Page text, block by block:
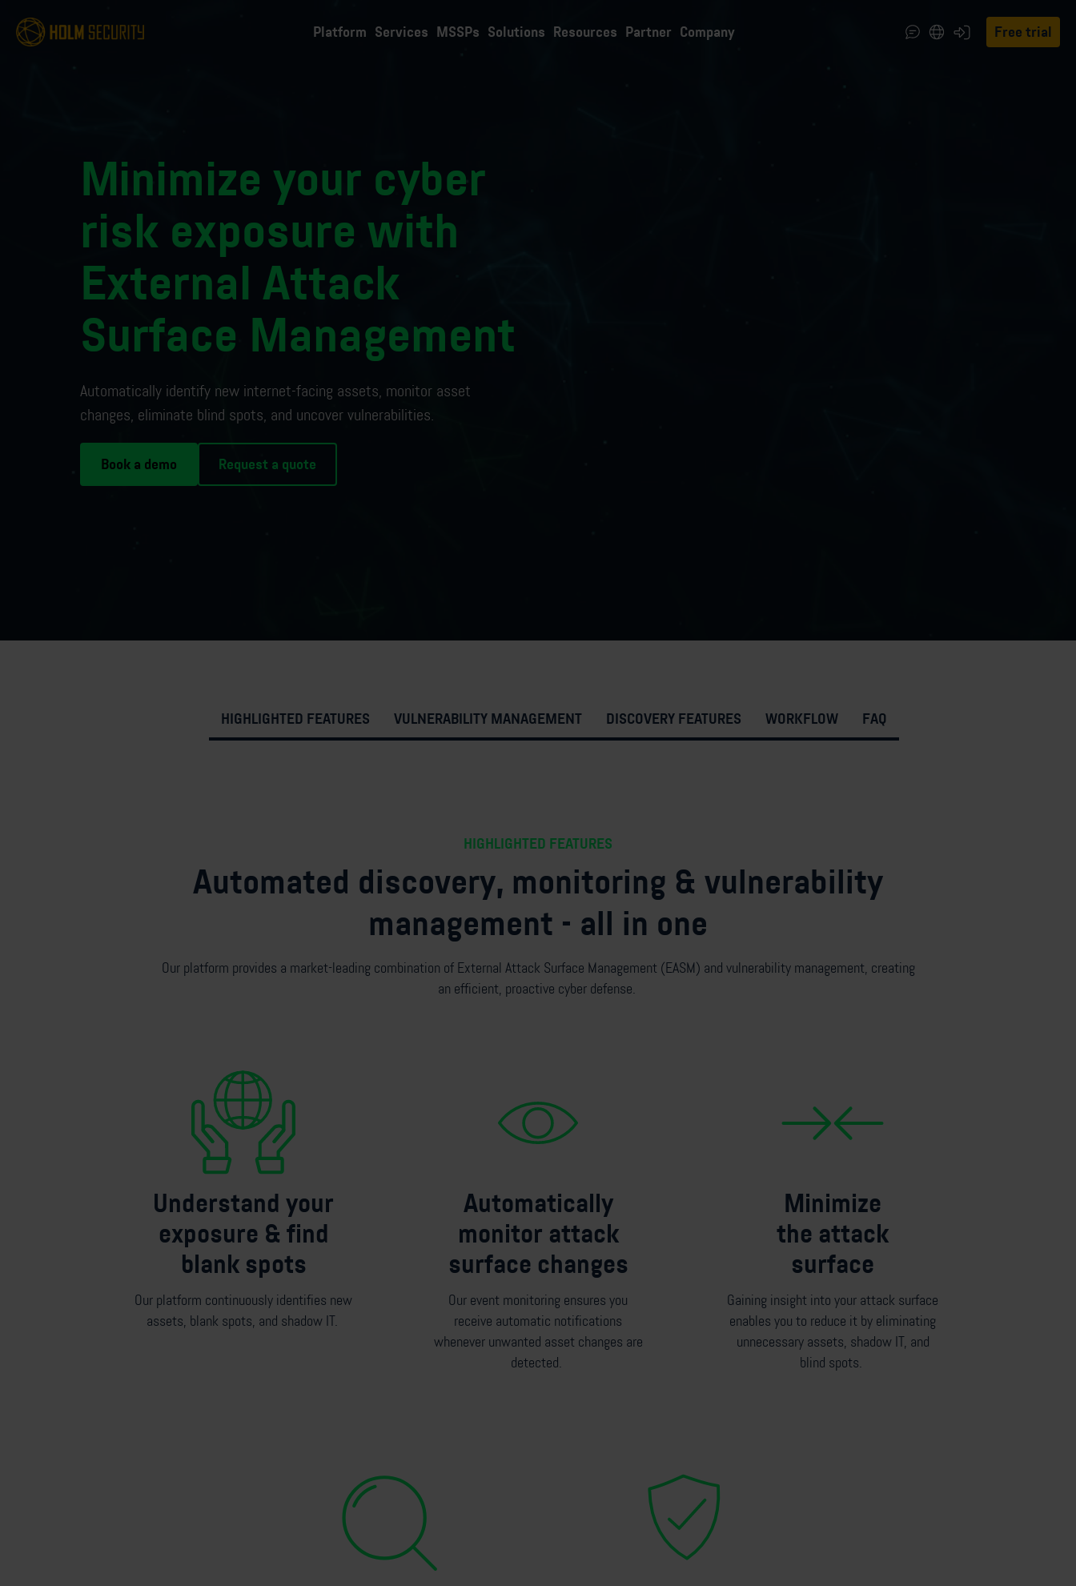
Platform Services MSSPs Solutions Resources Partner Company Free trial
Minimize your cyber
risk exposure with
External Attack
Surface Management
Automatically identify new internet-facing assets, monitor asset
changes, eliminate blind spots, and uncover vulnerabilities.
Book a demo Request a quote
HIGHLIGHTED FEATURES VULNERABILITY MANAGEMENT DISCOVERY FEATURES WORKFLOW FAQ
HIGHLIGHTED FEATURES
Automated discovery, monitoring & vulnerability
management - all in one
Our platform provides a market-leading combination of External Attack Surface Management (EASM) and vulnerability management, creating
an efficient, proactive cyber defense.
Understand your
exposure & find
blank spots
Our platform continuously identifies new
assets, blank spots, and shadow IT.
Automatically
monitor attack
surface changes
Our event monitoring ensures you
receive automatic notifications
whenever unwanted asset changes are
detected.
Minimize
the attack
surface
Gaining insight into your attack surface
enables you to reduce it by eliminating
unnecessary assets, shadow IT, and
blind spots.